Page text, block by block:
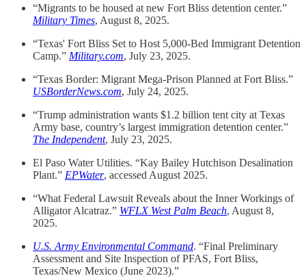
“Migrants to be housed at new Fort Bliss detention center.”
Military Times, August 8, 2025.
“Texas' Fort Bliss Set to Host 5,000-Bed Immigrant Detention
Camp.” Military.com, July 23, 2025.
“Texas Border: Migrant Mega-Prison Planned at Fort Bliss.”
USBorderNews.com, July 24, 2025.
“Trump administration wants $1.2 billion tent city at Texas
Army base, country’s largest immigration detention center.”
The Independent, July 23, 2025.
El Paso Water Utilities. “Kay Bailey Hutchison Desalination
Plant.” EPWater, accessed August 2025.
“What Federal Lawsuit Reveals about the Inner Workings of
Alligator Alcatraz.” WFLX West Palm Beach, August 8,
2025.
U.S. Army Environmental Command. “Final Preliminary
Assessment and Site Inspection of PFAS, Fort Bliss,
Texas/New Mexico (June 2023).”